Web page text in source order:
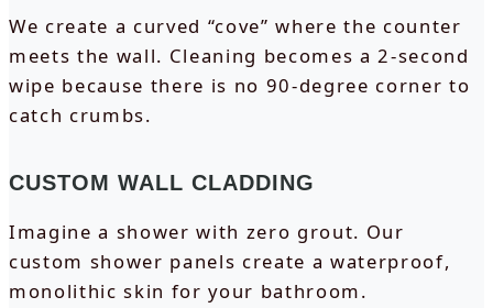
We create a curved “cove” where the counter
meets the wall. Cleaning becomes a 2-second
wipe because there is no 90-degree corner to
catch crumbs.
CUSTOM WALL CLADDING
Imagine a shower with zero grout. Our
custom shower panels create a waterproof,
monolithic skin for your bathroom.